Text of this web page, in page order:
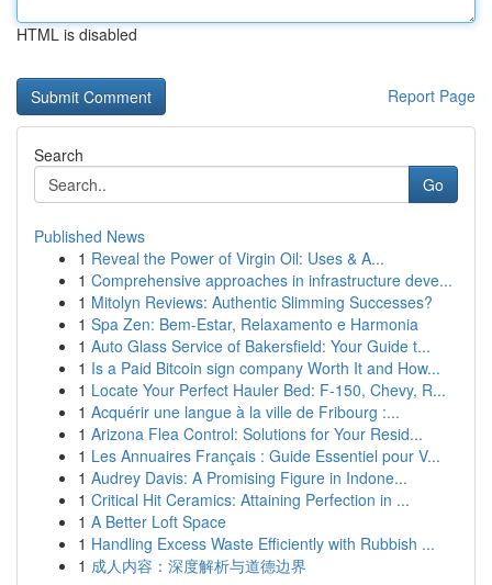
HTML is disabled
Report Page
Search
Go
Published News
1 Reveal the Power of Virgin Oil: Uses & A...
1 Comprehensive approaches in infrastructure deve...
1 Mitolyn Reviews: Authentic Slimming Successes?
1 Spa Zen: Bem-Estar, Relaxamento e Harmonia
1 Auto Glass Service of Bakersfield: Your Guide t...
1 Is a Paid Bitcoin sign company Worth It and How...
1 Locate Your Perfect Hauler Bed: F-150, Chevy, R...
1 Acquérir une langue à la ville de Fribourg :...
1 Arizona Flea Control: Solutions for Your Resid...
1 Les Annuaires Français : Guide Essentiel pour V...
1 Audrey Davis: A Promising Figure in Indone...
1 Critical Hit Ceramics: Attaining Perfection in ...
1 A Better Loft Space
1 Handling Excess Waste Efficiently with Rubbish ...
1 成人内容：深度解析与道德边界